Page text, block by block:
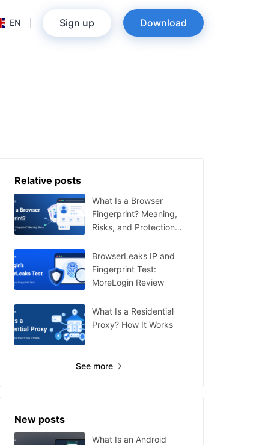
EN Sign up Download
Relative posts
What Is a Browser
Fingerprint? Meaning,
Risks, and Protection
BrowserLeaks IP and
Fingerprint Test:
MoreLogin Review
What Is a Residential
Proxy? How It Works
See more
New posts
What Is an Android